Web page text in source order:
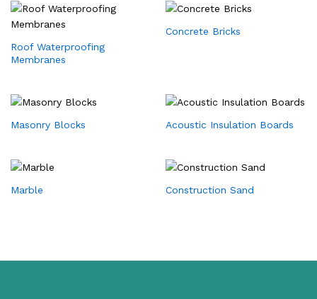
Roof Waterproofing
Membranes
Concrete Bricks
Masonry Blocks Acoustic Insulation Boards
Marble Construction Sand